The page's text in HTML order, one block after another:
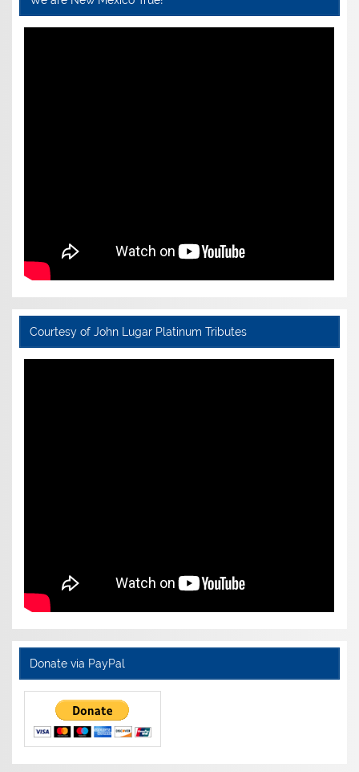
Courtesy of John Lugar Platinum Tributes
Donate via PayPal